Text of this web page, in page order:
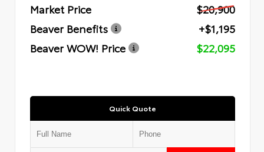
Market Price
$20,900
Beaver Benefits
+$1,195
Beaver WOW! Price
$22,095
Quick Quote